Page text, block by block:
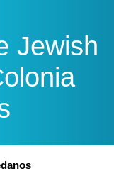
Jewish